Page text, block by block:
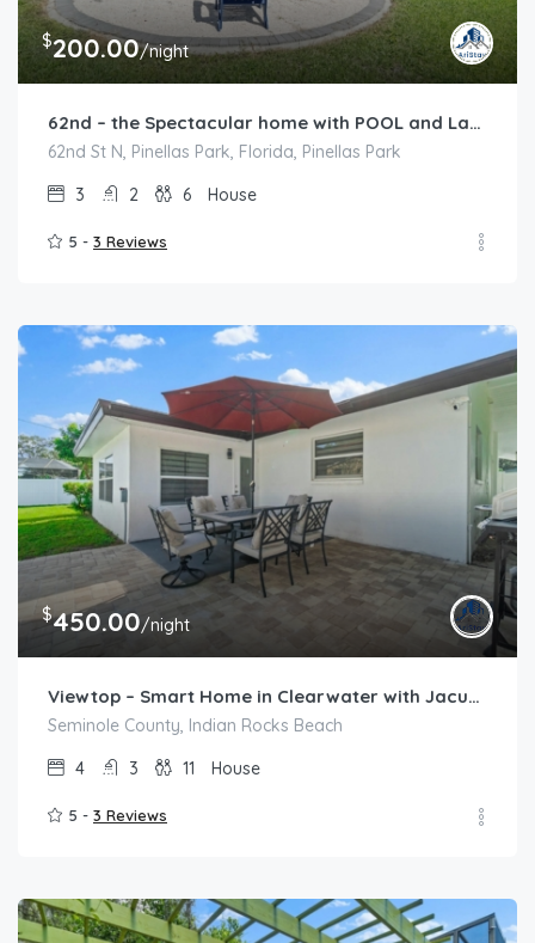
$200.00/night
62nd – the Spectacular home with POOL and Lakeview
62nd St N, Pinellas Park, Florida, Pinellas Park
3
2 6 House
5 - 3 Reviews
$450.00/night
Viewtop – Smart Home in Clearwater with Jacuzzi
Seminole County, Indian Rocks Beach
4
3 11 House
5 - 3 Reviews